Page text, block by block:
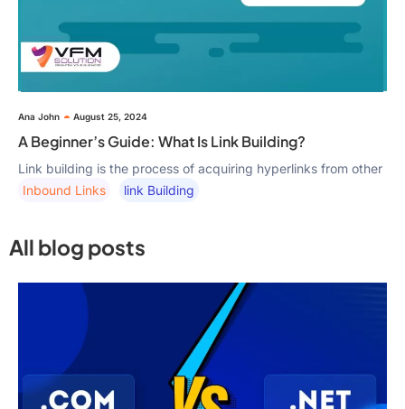
Ana John August 25, 2024
A Beginner’s Guide: What Is Link Building?
Link building is the process of acquiring hyperlinks from other
Inbound Links
Link Building
All blog posts